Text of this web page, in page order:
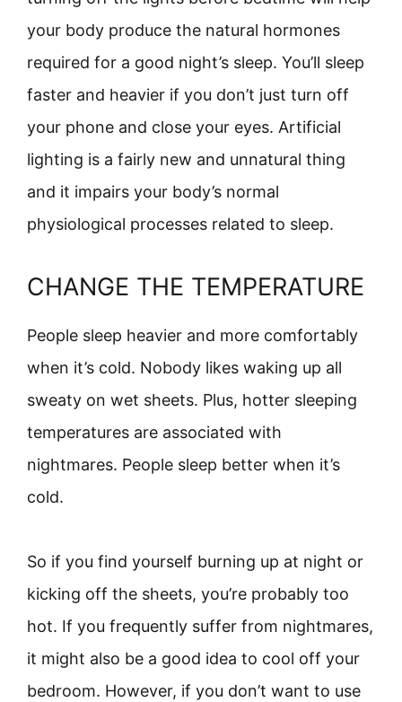
your body produce the natural hormones
required for a good night’s sleep. You’ll sleep
faster and heavier if you don’t just turn off
your phone and close your eyes. Artificial
lighting is a fairly new and unnatural thing
and it impairs your body’s normal
physiological processes related to sleep.
CHANGE THE TEMPERATURE
People sleep heavier and more comfortably
when it’s cold. Nobody likes waking up all
sweaty on wet sheets. Plus, hotter sleeping
temperatures are associated with
nightmares. People sleep better when it’s
cold.
So if you find yourself burning up at night or
kicking off the sheets, you’re probably too
hot. If you frequently suffer from nightmares,
it might also be a good idea to cool off your
bedroom. However, if you don’t want to use